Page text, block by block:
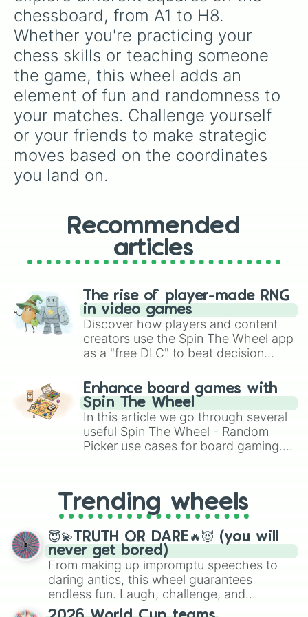
A1
H8
H7
H6
H5
H4
H3
H2
H1
chessboard, from A1 to H8.
Whether you're practicing your
chess skills or teaching someone
the game, this wheel adds an
element of fun and randomness to
your matches. Challenge yourself
or your friends to make strategic
moves based on the coordinates
you land on.
Recommended
articles
The rise of player-made RNG
in video games
Discover how players and content
creators use the Spin The Wheel app
as a "free DLC" to beat decision
challenge runs, and randomize
gameplay in hit titles like Roblox,
Brawl Stars, OSRS, and Mario Kart!
Enhance board games with
Spin The Wheel
In this article we go through several
useful Spin The Wheel - Random
Picker use cases for board gaming.
replacing your long-lost Twister
spinner, you will find many handy
spinner wheels here.
Trending wheels
😇💫TRUTH OR DARE🔥😈 (you will
never get bored)
From making up impromptu speeches to
daring antics, this wheel guarantees
endless fun. Laugh, challenge, and
discover new sides of your friends. Who's